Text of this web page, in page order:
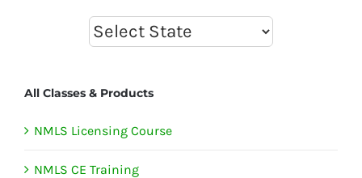
All Classes & Products
NMLS Licensing Course
NMLS CE Training